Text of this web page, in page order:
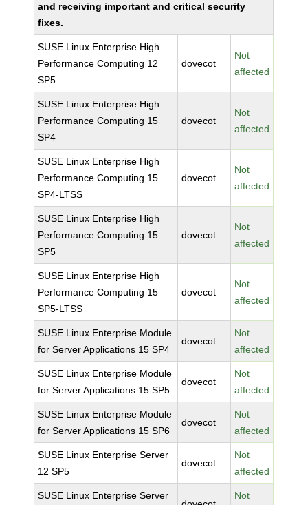
and receiving important and critical security
fixes.
SUSE Linux Enterprise High
Performance Computing 12
SP5
dovecot
Not
affected
SUSE Linux Enterprise High
Performance Computing 15
SP4
dovecot
Not
affected
SUSE Linux Enterprise High
Performance Computing 15
SP4-LTSS
dovecot
Not
affected
SUSE Linux Enterprise High
Performance Computing 15
SP5
dovecot
Not
affected
SUSE Linux Enterprise High
Performance Computing 15
SP5-LTSS
dovecot
Not
affected
SUSE Linux Enterprise Module
for Server Applications 15 SP4
dovecot
Not
affected
SUSE Linux Enterprise Module
for Server Applications 15 SP5
dovecot
Not
affected
SUSE Linux Enterprise Module
for Server Applications 15 SP6
dovecot
Not
affected
SUSE Linux Enterprise Server
12 SP5
dovecot
Not
affected
SUSE Linux Enterprise Server Not